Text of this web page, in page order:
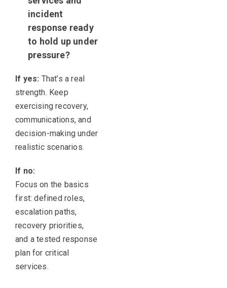
incident
response ready
to hold up under
pressure?
If yes: That’s a real
strength. Keep
exercising recovery,
communications, and
decision-making under
realistic scenarios.
If no:
Focus on the basics
first: defined roles,
escalation paths,
recovery priorities,
and a tested response
plan for critical
services.